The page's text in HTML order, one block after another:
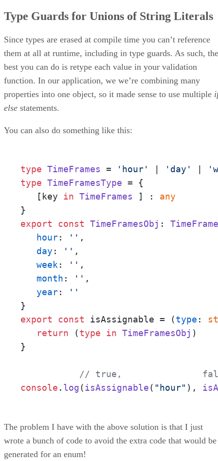
Type Guards for Unions of String Literals
Since types are erased at compile time you can’t reference
them at all at runtime, including in type guards. As such, the
best you can do is retype each value in your validation
function. In our application, we we’re combining many
properties into one object, so it made sense to use multiple
else statements.
You can also do something like this:
type TimeFrames = 'hour' 'day'
type TimeFramesType = {
   [key
in TimeFrames ] : any
export
const TimeFramesObj :
hour: '' ,
day : '' ,
week: '' ,
month : '' ,
year:
''
export
const isAssignable = (type :
return (type in TimeFramesObj )
}
// true,
console . log(isAssignable( "hour" ),
The problem I have with the above solution is that I just
wrote a bunch of code to avoid the extra code that would be
generated for an enum!